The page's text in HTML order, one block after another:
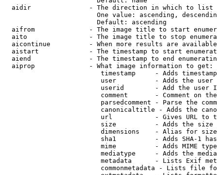
  aidir               - The direction in which to list
One value: ascending,
                        Default: ascending
aifrom              - The image title to start
aito                - The image title to stop
aicontinue          - When more results are
aistart             - The timestamp to start
aiend               - The timestamp to end
  aiprop              - What image information to get:
timestamp     - Adds
user          - Adds the
userid        - Add the user
comment       - Comment on
parsedcomment - Parse the
canonicaltitle - Adds the
url           - Gives URL to
size          - Adds the
                         dimensions    - Alias for size
sha1          - Adds SHA-1
mime          - Adds MIME
mediatype     - Adds the
metadata      - Lists Exif
commonmetadata - Lists file